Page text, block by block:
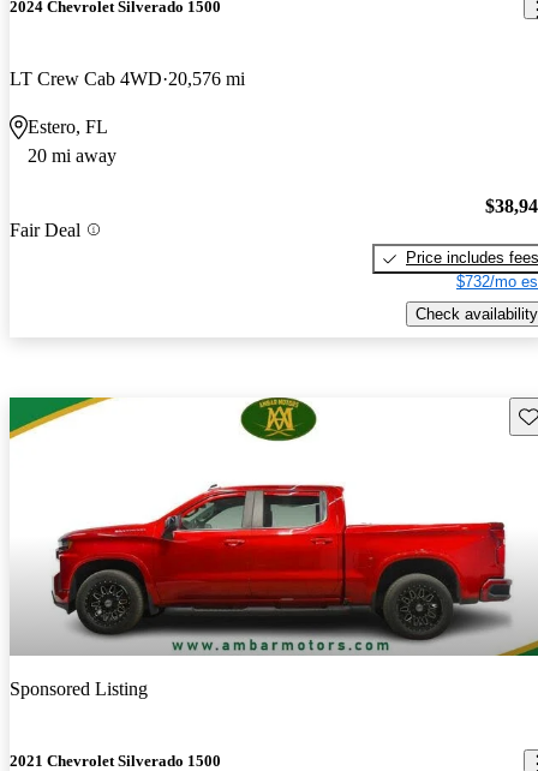
2024 Chevrolet Silverado 1500
LT Crew Cab 4WD 20,576 mi
Estero, FL
20 mi away
Fair Deal
Price includes fees
$732/mo
Check availability
Sponsored Listing
2021 Chevrolet Silverado 1500